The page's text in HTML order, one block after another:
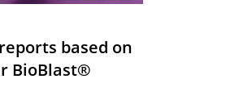
based on
BioBlast®